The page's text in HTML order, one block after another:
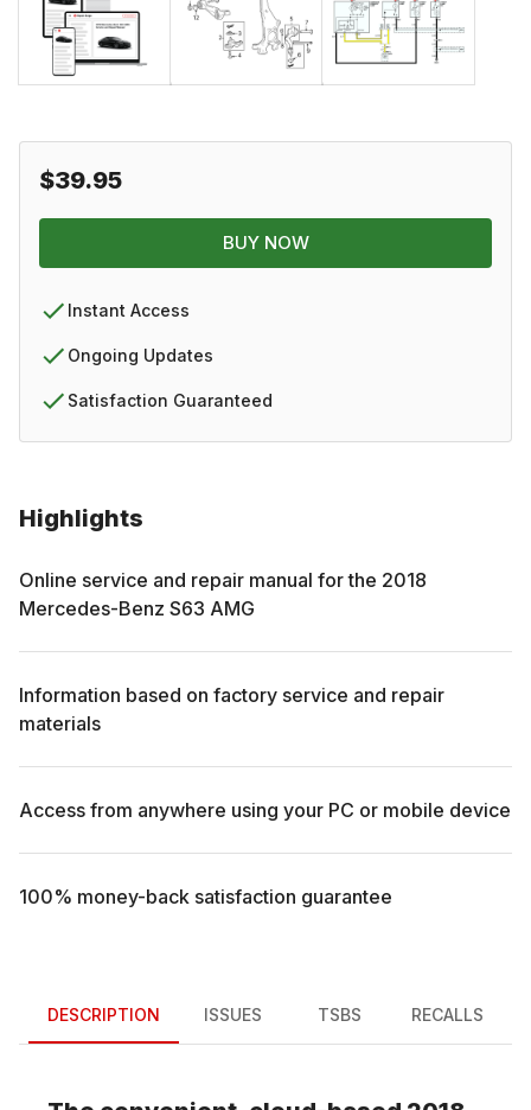
Highlights
Online service and repair manual for the 2018
Mercedes-Benz S63 AMG
Information based on factory service and repair
materials
Access from anywhere using your PC or mobile device
100% money-back satisfaction guarantee
$39.95
BUY NOW
Instant Access
Ongoing Updates
Satisfaction Guaranteed
DESCRIPTION ISSUES TSBS RECALLS